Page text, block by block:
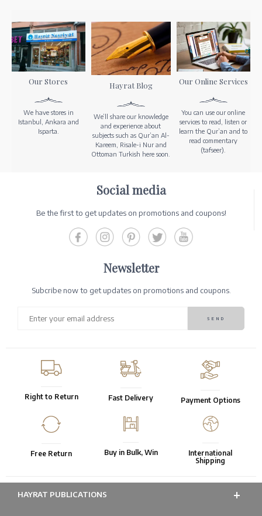
Our Stores
We have stores in
Istanbul, Ankara and
Isparta.
Hayrat Blog
We’ll share our knowledge
and experience about
subjects such as Qur’an Al-
Kareem, Risale-i Nur and
Ottoman Turkish here soon.
Our Online Services
You can use our online
services to read, listen or
learn the Qur’an and to
read commentary
(tafseer).
Social media
Be the first to get updates on promotions and coupons!
Newsletter
Subcribe now to get updates on promotions and coupons.
Right to Return Fast Delivery Payment Options
Free Return Buy in Bulk, Win
International
Shipping
HAYRAT PUBLICATIONS